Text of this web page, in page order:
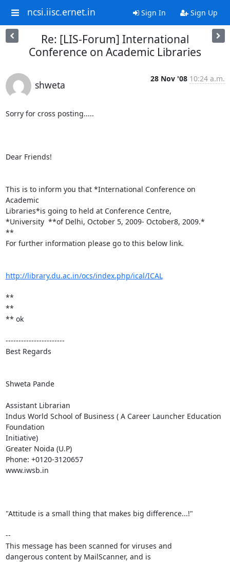
ncsi.iisc.ernet.in Sign In Sign Up
Re: [LIS-Forum] International
Conference on Academic Libraries
shweta
28 Nov '08 10:24 a.m.
Sorry for cross posting.....
Dear Friends!
This is to inform you that *International Conference on
Academic
Libraries*is going to held at Conference Centre,
*University  **of Delhi, October 5, 2009- October8, 2009.*
**
For further information please go to this below link.
http://library.du.ac.in/ocs/index.php/ical/ICAL
**
**
** ok
-----------------------
Best Regards
Shweta Pande
Assistant Librarian
Indus World School of Business ( A Career Launcher Education
Foundation
Initiative)
Greater Noida (U.P)
Phone: +0120-3120657
www.iwsb.in
"Attitude is a small thing that makes big difference...!"
--
This message has been scanned for viruses and
dangerous content by MailScanner, and is